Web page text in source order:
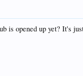
is opened up yet? It's